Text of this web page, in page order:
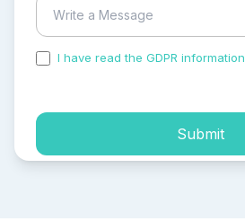
I have read the GDPR information
Submit